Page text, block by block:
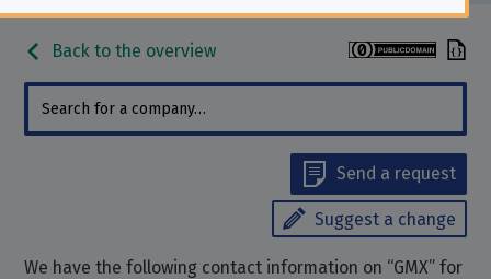
Back to the overview
Send a request
Suggest a change
We have the following contact information on “GMX” for